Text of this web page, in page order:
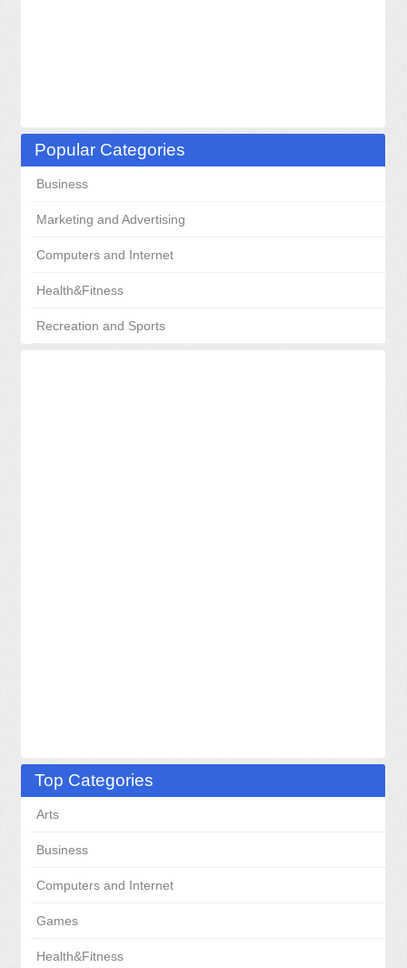
Popular Categories
Business
Marketing and Advertising
Computers and Internet
Health&Fitness
Recreation and Sports
Top Categories
Arts
Business
Computers and Internet
Games
Health&Fitness